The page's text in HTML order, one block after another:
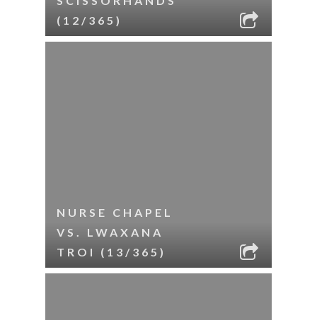
(12/365)
NURSE CHAPEL
VS. LWAXANA
TROI (13/365)